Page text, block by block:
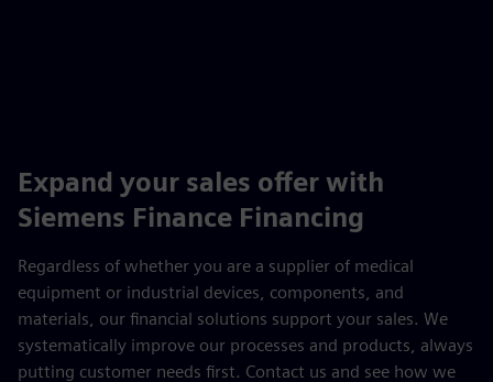
Expand your sales offer with
Siemens Finance Financing
Regardless of whether you are a supplier of medical
equipment or industrial devices, components, and
materials, our financial solutions support your sales. We
systematically improve our processes and products, always
putting customer needs first. Contact us and see how we